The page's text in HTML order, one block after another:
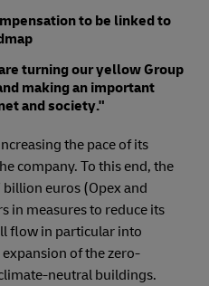
to be linked to
turning our yellow Group
making an important
and society."
the pace of its
company. To this end, the
euros (Opex and
in measures to reduce its
flow in particular into
of the zero-
neutral buildings.